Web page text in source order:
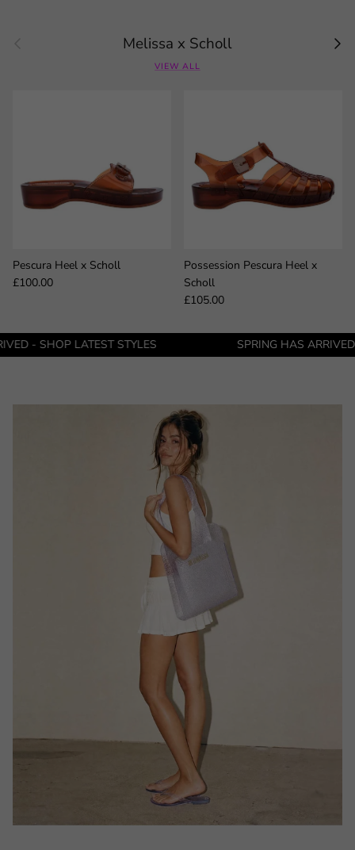
Melissa x Scholl Next
VIEW ALL
Pescura Heel x Scholl
Regular price
£100.00
Possession Pescura Heel x
Scholl
Regular price
£105.00
LATEST STYLES SPRING HAS ARRIVED - SHOP